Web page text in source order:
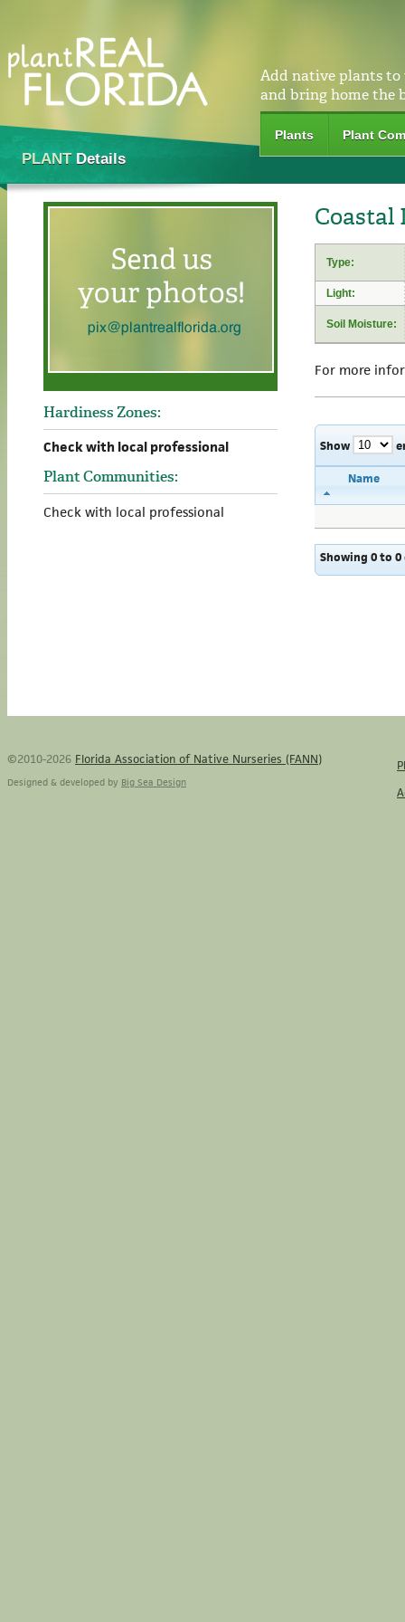
Add native plants to
and bring home the
Plants Plant
PLANTDetails
Hardiness Zones:
Check with local professional
Plant Communities:
Check with local professional
Coastal
Type:
Light:
Soil Moisture:
For more
Show
Name
Showing 0 to
©2010-2026 Florida Association of Native Nurseries (FANN)
Designed & developed by Big Sea Design